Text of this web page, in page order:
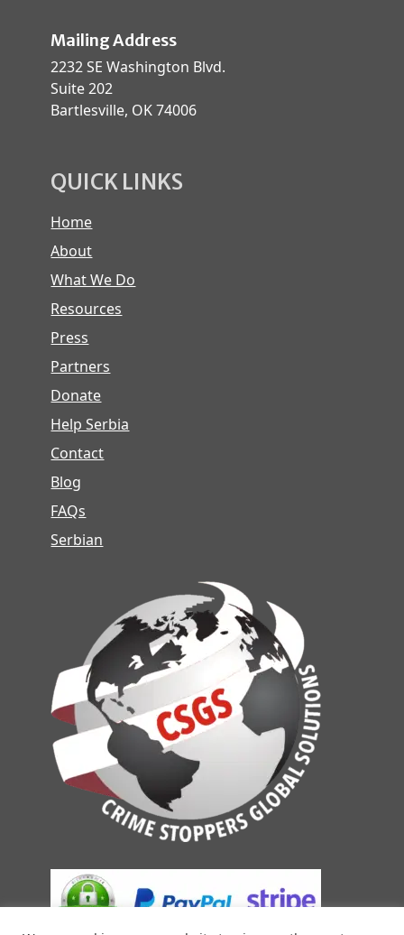
Mailing Address
2232 SE Washington Blvd.
Suite 202
Bartlesville, OK 74006
QUICK LINKS
Home
About
What We Do
Resources
Press
Partners
Donate
Help Serbia
Contact
Blog
FAQs
Serbian